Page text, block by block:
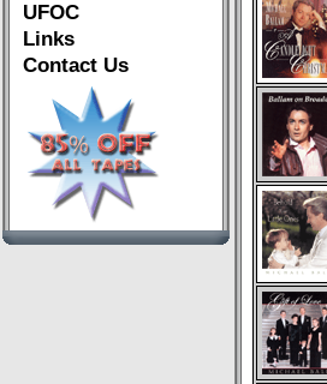
UFOC
Links
Contact Us